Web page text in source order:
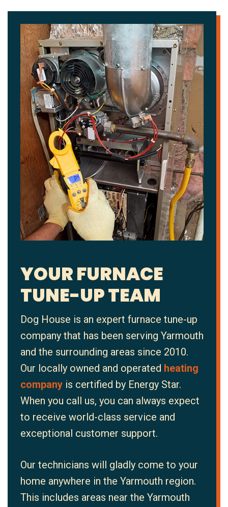
YOUR FURNACE
TUNE-UP TEAM
Dog House is an expert furnace tune-up
company that has been serving Yarmouth
and the surrounding areas since 2010.
Our locally owned and operated heating
company is certified by Energy Star.
When you call us, you can always expect
to receive world-class service and
exceptional customer support.
Our technicians will gladly come to your
home anywhere in the Yarmouth region.
This includes areas near the Yarmouth